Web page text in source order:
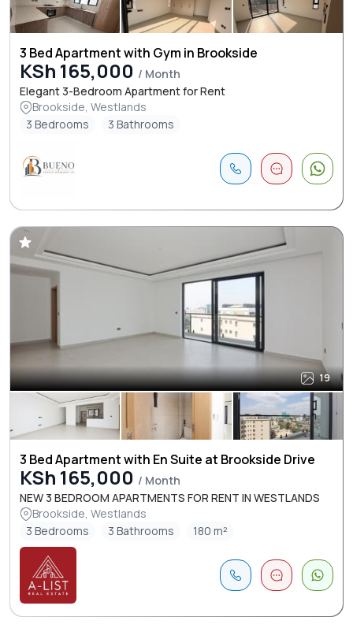
3 Bed Apartment with Gym in Brookside
KSh 165,000 / Month
Elegant 3-Bedroom Apartment for Rent
Brookside, Westlands
3 Bedrooms
3 Bathrooms
19
3 Bed Apartment with En Suite at Brookside Drive
KSh 165,000 / Month
NEW 3 BEDROOM APARTMENTS FOR RENT IN WESTLANDS
Brookside, Westlands
3 Bedrooms
3 Bathrooms 180 m²